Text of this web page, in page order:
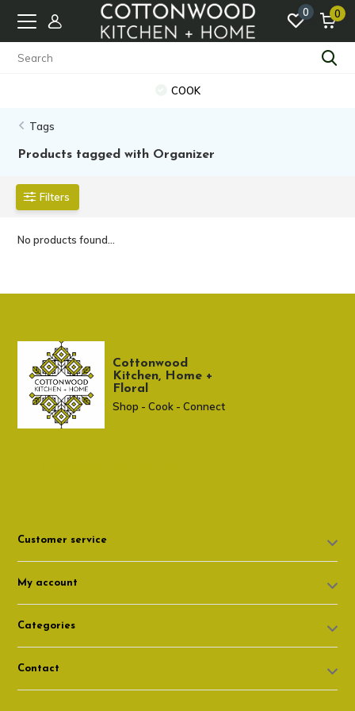
0 0
COOK
Tags
Products tagged with Organizer
Filters
No products found...
Cottonwood
Kitchen, Home +
Floral
Shop - Cook - Connect
Customer service
My account
Categories
Contact